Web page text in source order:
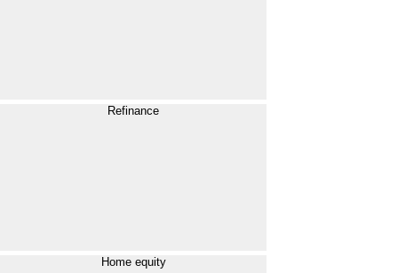
Refinance
Home equity